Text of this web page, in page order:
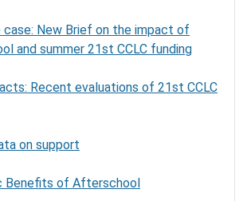
case: New Brief on the impact of
and summer 21st CCLC funding
Recent evaluations of 21st CCLC
on support
Benefits of Afterschool